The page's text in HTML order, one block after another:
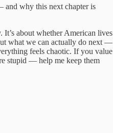
and why this next chapter is
It’s about whether American lives
what we can actually do next —
feels chaotic. If you value
stupid — help me keep them